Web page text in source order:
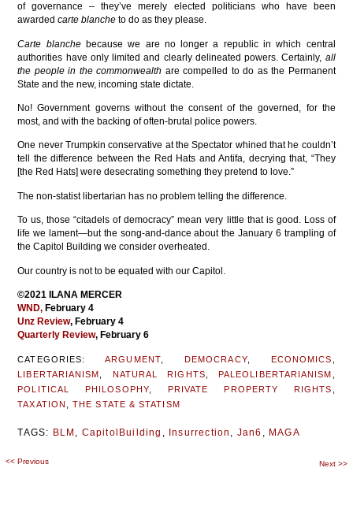
of governance – they’ve merely elected politicians who have been
awardedcarte blanche to do as they please.
Carte blanchebecause we are no longer a republic in which central
authorities have only limited and clearly delineated powers. Certainly, all
the people in the commonwealth are compelled to do as the Permanent
State and the new, incoming state dictate.
No! Government governs without the consent of the governed, for the
most, and with the backing of often-brutal police powers.
One never Trumpkin conservative at the Spectator whined that he couldn’t
tell the difference between the Red Hats and Antifa, decrying that, “They
[the Red Hats] were desecrating something they pretend to love.”
The non-statist libertarian has no problem telling the difference.
To us, those “citadels of democracy” mean very little that is good. Loss of
life we lament—but the song-and-dance about the January 6 trampling of
the Capitol Building we consider overheated.
Our country is not to be equated with our Capitol.
©2021 ILANA MERCER
WND, February 4
Unz Review, February 4
Quarterly Review, February 6
CATEGORIES:ARGUMENT, DEMOCRACY, ECONOMICS
LIBERTARIANISM
NATURAL RIGHTS PALEOLIBERTARIANISM
POLITICAL PHILOSOPHY, PRIVATE PROPERTY RIGHTS
TAXATION
,THE STATE & STATISM
TAGS: BLM CapitolBuilding Insurrection Jan6 MAGA
Post
<< Previous Next >>